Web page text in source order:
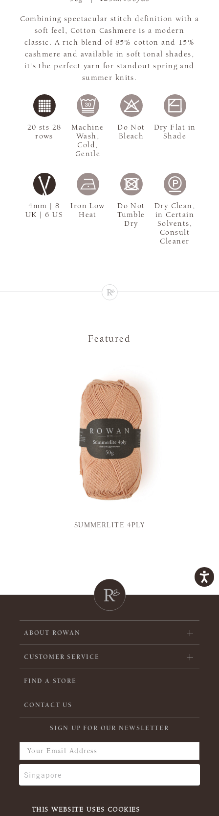
THIS WEBSITE USES COOKIES
Combining spectacular stitch definition with a
soft feel, Cotton Cashmere is a modern
classic. A rich blend of 85% cotton and 15%
cashmere and available in soft tonal shades,
it's the perfect yarn for standout spring and
summer knits.
4mm | 8
UK | 6 US
20 sts 28
rows
Machine
Wash,
Cold,
Gentle
Do Not
Bleach
Dry Flat in
Shade
Iron Low
Heat
Do Not
Tumble
Dry
Dry Clean,
in Certain
Solvents,
Consult
Cleaner
Featured
SUMMERLITE 4PLY
ABOUT ROWAN
CUSTOMER SERVICE
FIND A STORE
CONTACT US
SIGN UP FOR OUR NEWSLETTER